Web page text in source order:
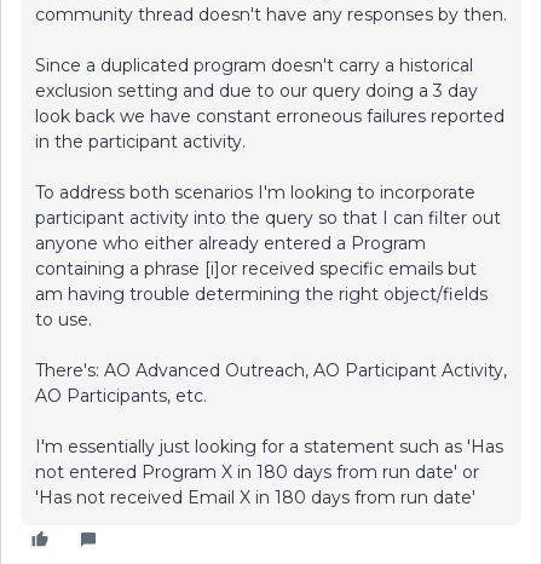
community thread doesn't have any responses by then.
Since a duplicated program doesn't carry a historical
exclusion setting and due to our query doing a 3 day
look back we have constant erroneous failures reported
in the participant activity.
To address both scenarios I'm looking to incorporate
participant activity into the query so that I can filter out
anyone who either already entered a Program
containing a phrase [i]or received specific emails but
am having trouble determining the right object/fields
to use.
There's: AO Advanced Outreach, AO Participant Activity,
AO Participants, etc.
I'm essentially just looking for a statement such as 'Has
not entered Program X in 180 days from run date' or
'Has not received Email X in 180 days from run date'